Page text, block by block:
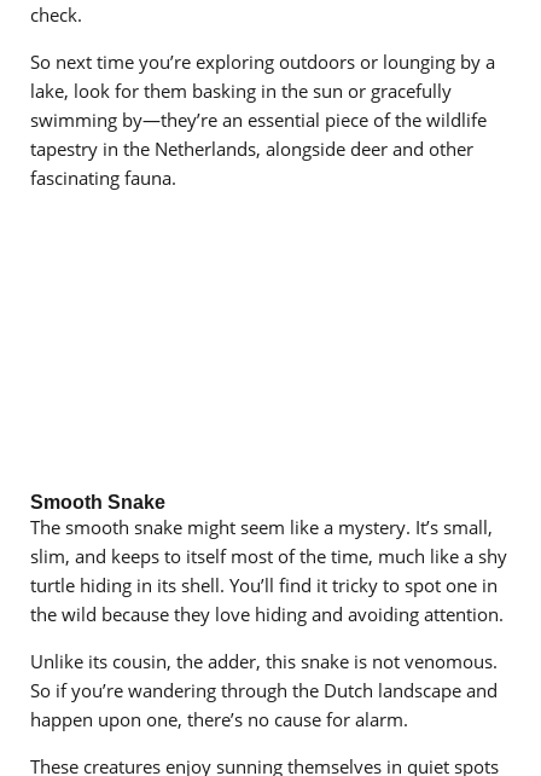
check.
So next time you’re exploring outdoors or lounging by a
lake, look for them basking in the sun or gracefully
swimming by—they’re an essential piece of the wildlife
tapestry in the Netherlands, alongside deer and other
fascinating fauna.
Smooth Snake
The smooth snake might seem like a mystery. It’s small,
slim, and keeps to itself most of the time, much like a shy
turtle hiding in its shell. You’ll find it tricky to spot one in
the wild because they love hiding and avoiding attention.
Unlike its cousin, the adder, this snake is not venomous.
So if you’re wandering through the Dutch landscape and
happen upon one, there’s no cause for alarm.
These creatures enjoy sunning themselves in quiet spots